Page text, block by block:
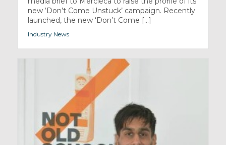
new ‘Don’t Come Unstuck’ campaign. Recently
launched, the new ‘Don’t Come [...]
Industry News